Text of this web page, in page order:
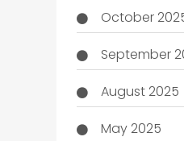
October
September
August 2025
May 2025